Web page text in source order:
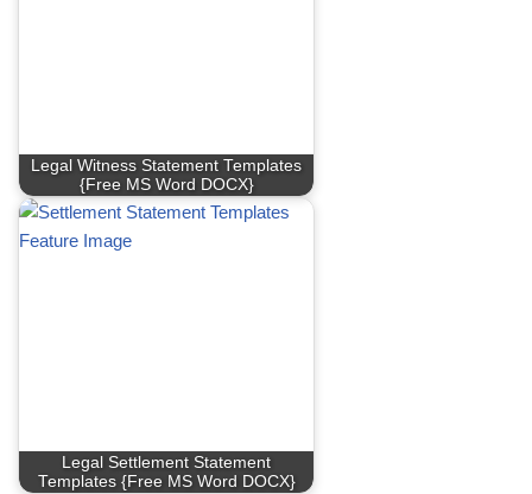
Legal Witness Statement Templates
{Free MS Word DOCX}
Legal Settlement Statement
Templates {Free MS Word DOCX}